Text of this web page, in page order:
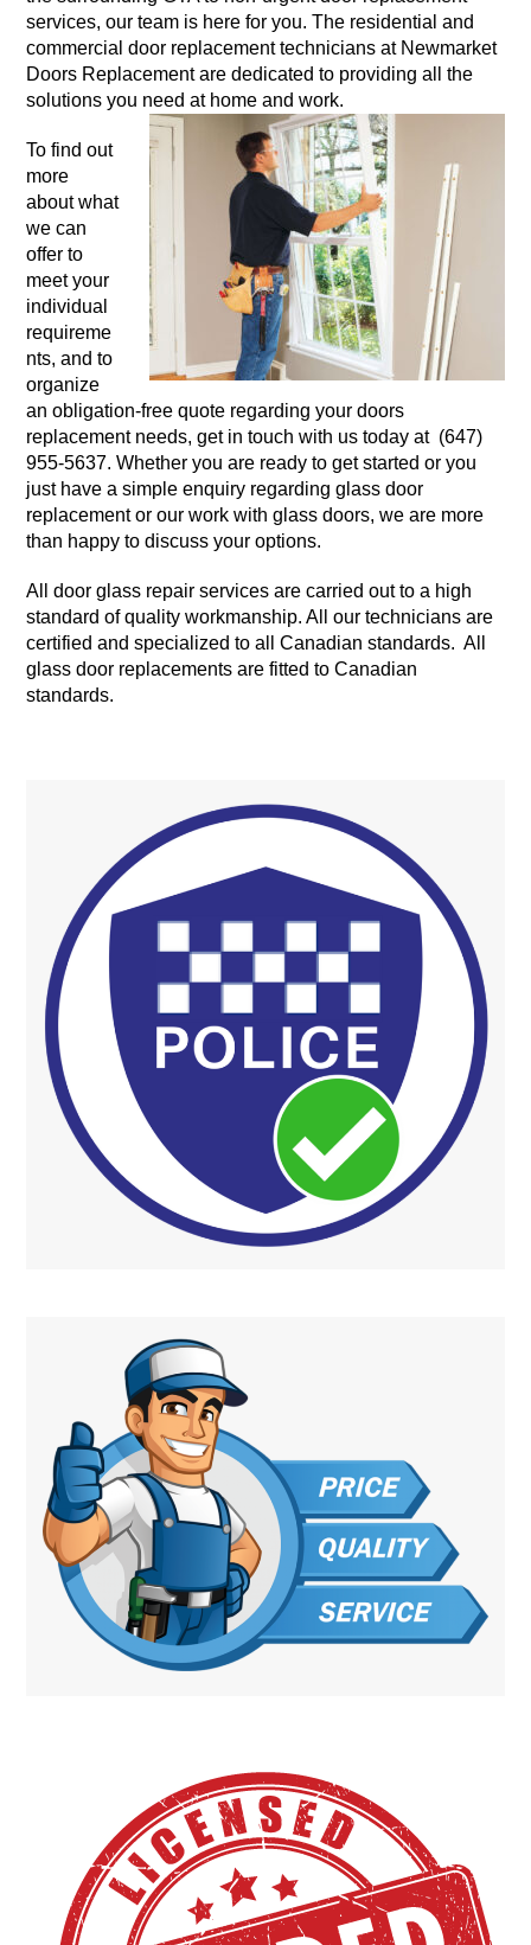
services, our team is here for you. The residential and
commercial door replacement technicians at Newmarket
Doors Replacement are dedicated to providing all the
solutions you need at home and work.
To find out
more
about what
we can
offer to
meet your
individual
requireme
nts, and to
organize
an obligation-free quote regarding your doors
replacement needs, get in touch with us today at (647)
955-5637. Whether you are ready to get started or you
just have a simple enquiry regarding glass door
replacement or our work with glass doors, we are more
than happy to discuss your options.
All door glass repair services are carried out to a high
standard of quality workmanship. All our technicians are
certified and specialized to all Canadian standards. All
glass door replacements are fitted to Canadian
standards.